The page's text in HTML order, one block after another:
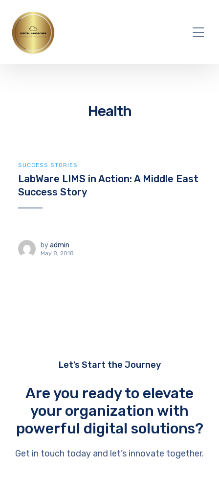
Health
SUCCESS STORIES
LabWare LIMS in Action: A Middle East
Success Story
by admin
May 8, 2018
Let’s Start the Journey
Are you ready to elevate
your organization with
powerful digital solutions?
Get in touch today and let’s innovate together.